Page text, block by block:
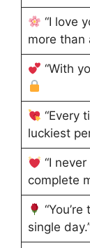
“I love
more than
“With
“Every
luckiest
“I
complete
single